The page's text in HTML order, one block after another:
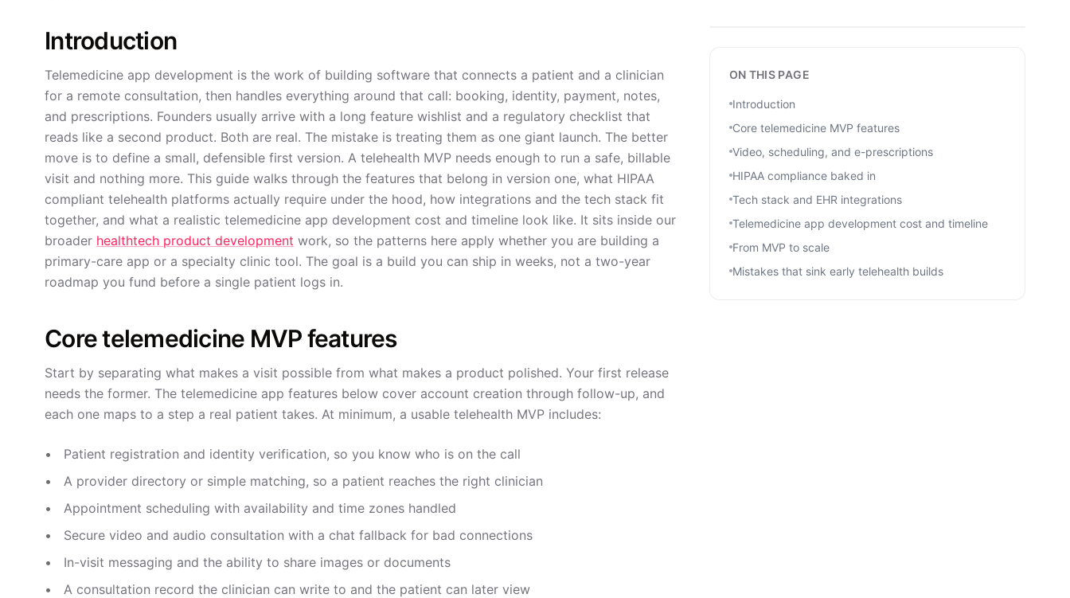
Introduction
Telemedicine app development is the work of building software that connects a patient and a clinician
for a remote consultation, then handles everything around that call: booking, identity, payment, notes,
and prescriptions. Founders usually arrive with a long feature wishlist and a regulatory checklist that
reads like a second product. Both are real. The mistake is treating them as one giant launch. The better
move is to define a small, defensible first version. A telehealth MVP needs enough to run a safe, billable
visit and nothing more. This guide walks through the features that belong in version one, what HIPAA
compliant telehealth platforms actually require under the hood, how integrations and the tech stack fit
together, and what a realistic telemedicine app development cost and timeline look like. It sits inside our
broader healthtech product development work, so the patterns here apply whether you are building a
primary-care app or a specialty clinic tool. The goal is a build you can ship in weeks, not a two-year
roadmap you fund before a single patient logs in.
Core telemedicine MVP features
Start by separating what makes a visit possible from what makes a product polished. Your first release
needs the former. The telemedicine app features below cover account creation through follow-up, and
each one maps to a step a real patient takes. At minimum, a usable telehealth MVP includes:
Patient registration and identity verification, so you know who is on the call
A provider directory or simple matching, so a patient reaches the right clinician
Appointment scheduling with availability and time zones handled
Secure video and audio consultation with a chat fallback for bad connections
In-visit messaging and the ability to share images or documents
A consultation record the clinician can write to and the patient can later view
ON THIS PAGE
Introduction
Core telemedicine MVP features
Video, scheduling, and e-prescriptions
HIPAA compliance baked in
Tech stack and EHR integrations
Telemedicine app development cost and timeline
From MVP to scale
Mistakes that sink early telehealth builds